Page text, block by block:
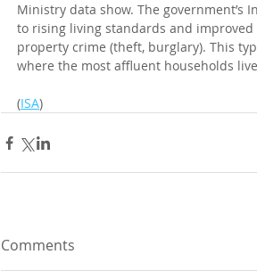
Ministry data show. The
to rising living standards and
property crime (theft, burglary). This
where the most affluent households
(ISA)
Comments